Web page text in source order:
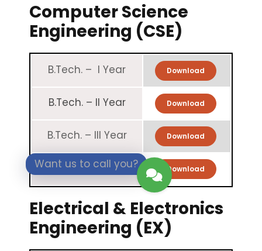
Computer Science
Engineering (CSE)
B.Tech. – I Year Download
B.Tech. – II Year Download
B.Tech. – III Year Download
B.Tech. – IV Year Download
Electrical & Electronics
Engineering (EX)
Want us to call you?